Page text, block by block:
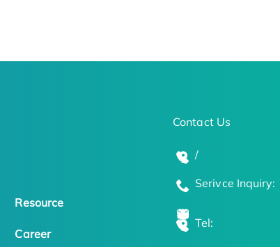
Resource
Career
Contact Us
/
Serivce Inquiry:
Tel: